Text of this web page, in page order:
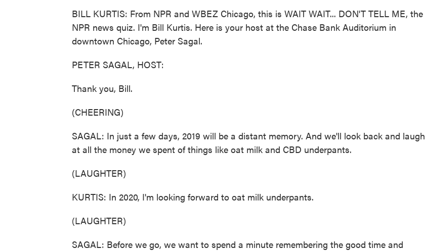
o
k
r
BILL KURTIS: From NPR and WBEZ Chicago, this is WAIT WAIT... DON'T TELL ME, the
NPR news quiz. I'm Bill Kurtis. Here is your host at the Chase Bank Auditorium in
downtown Chicago, Peter Sagal.
PETER SAGAL, HOST:
Thank you, Bill.
(CHEERING)
SAGAL: In just a few days, 2019 will be a distant memory. And we'll look back and laugh
at all the money we spent of things like oat milk and CBD underpants.
(LAUGHTER)
KURTIS: In 2020, I'm looking forward to oat milk underpants.
(LAUGHTER)
SAGAL: Before we go, we want to spend a minute remembering the good time and